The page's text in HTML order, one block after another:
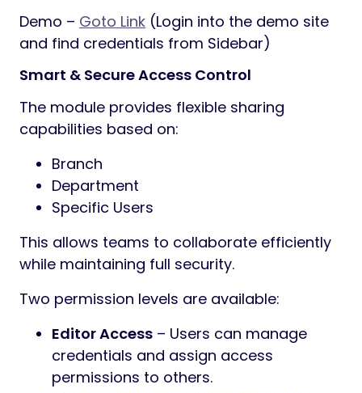
Demo – Goto Link (Login into the demo site
and find credentials from Sidebar)
Smart & Secure Access Control
The module provides flexible sharing
capabilities based on:
Branch
Department
Specific Users
This allows teams to collaborate efficiently
while maintaining full security.
Two permission levels are available:
Editor Access – Users can manage
credentials and assign access
permissions to others.